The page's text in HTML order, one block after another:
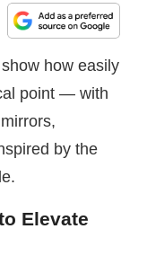
how easily
point — with
by the
Elevate